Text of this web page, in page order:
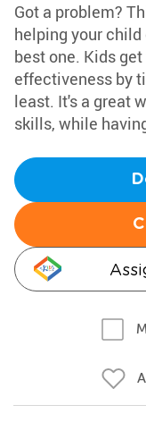
Got a problem?
helping your
best one. Kids
effectiveness by
least. It's a great
skills, while